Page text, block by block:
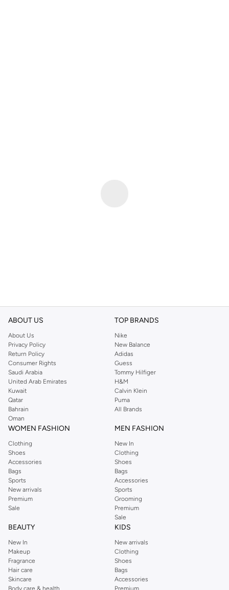
ABOUT US
About Us
Privacy Policy
Return Policy
Consumer Rights
Saudi Arabia
United Arab Emirates
Kuwait
Qatar
Bahrain
Oman
TOP BRANDS
Nike
New Balance
Adidas
Guess
Tommy Hilfiger
H&M
Calvin Klein
Puma
All Brands
WOMEN FASHION
Clothing
Shoes
Accessories
Bags
Sports
New arrivals
Premium
Sale
MEN FASHION
New In
Clothing
Shoes
Bags
Accessories
Sports
Grooming
Premium
Sale
BEAUTY
New In
Makeup
Fragrance
Hair care
Skincare
Body care & health
KIDS
New arrivals
Clothing
Shoes
Bags
Accessories
Premium